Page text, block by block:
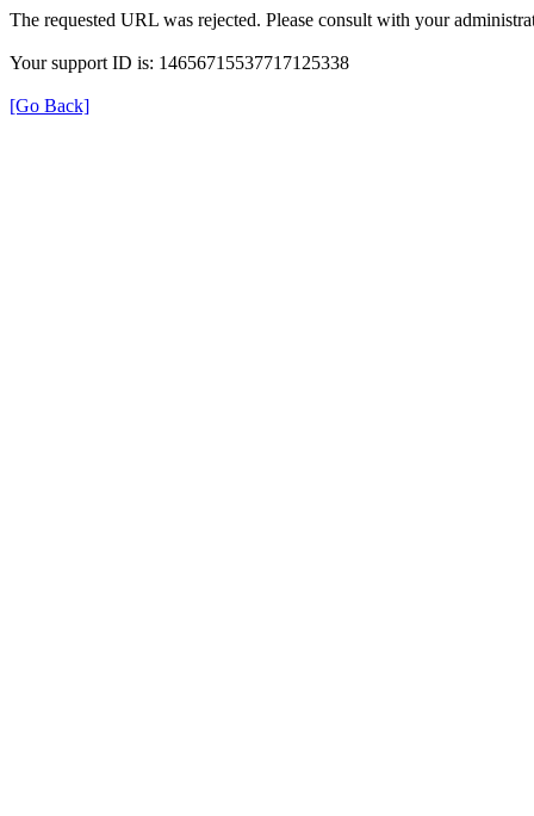
The requested URL was rejected. Please consult with your
Your support ID is: 14656715537717125338
[Go Back]